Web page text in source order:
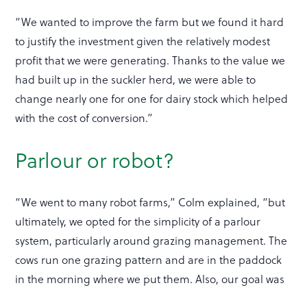
“We wanted to improve the farm but we found it hard
to justify the investment given the relatively modest
profit that we were generating. Thanks to the value we
had built up in the suckler herd, we were able to
change nearly one for one for dairy stock which helped
with the cost of conversion.”
Parlour or robot?
“We went to many robot farms,” Colm explained, “but
ultimately, we opted for the simplicity of a parlour
system, particularly around grazing management. The
cows run one grazing pattern and are in the paddock
in the morning where we put them. Also, our goal was